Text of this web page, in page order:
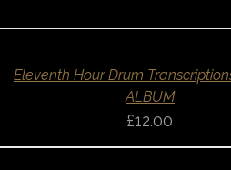
BASKET
QUICK
Eleventh Hour Drum
ALBUM
£12.00